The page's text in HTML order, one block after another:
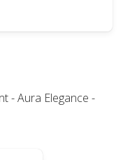
- Aura Elegance -